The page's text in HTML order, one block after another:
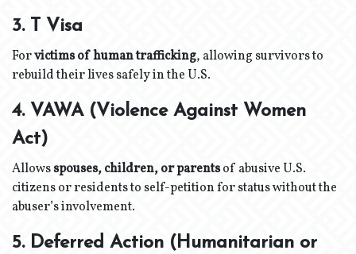
3. T Visa
Forvictims of human trafficking, allowing survivors to
rebuild their lives safely in the U.S.
4. VAWA (Violence Against Women
Act)
Allowsspouses, children, or parentsof abusive U.S.
citizens or residents to self-petition for status without the
abuser’s involvement.
5. Deferred Action (Humanitarian or